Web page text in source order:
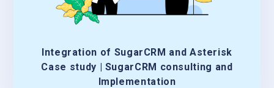
Integration of SugarCRM and Asterisk
Case study | SugarCRM consulting and
Implementation